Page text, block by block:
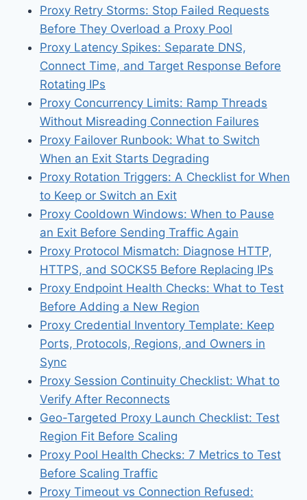
Proxy Retry Storms: Stop Failed Requests
Before They Overload a Proxy Pool
Proxy Latency Spikes: Separate DNS,
Connect Time, and Target Response Before
Rotating IPs
Proxy Concurrency Limits: Ramp Threads
Without Misreading Connection Failures
Proxy Failover Runbook: What to Switch
When an Exit Starts Degrading
Proxy Rotation Triggers: A Checklist for When
to Keep or Switch an Exit
Proxy Cooldown Windows: When to Pause
an Exit Before Sending Traffic Again
Proxy Protocol Mismatch: Diagnose HTTP,
HTTPS, and SOCKS5 Before Replacing IPs
Proxy Endpoint Health Checks: What to Test
Before Adding a New Region
Proxy Credential Inventory Template: Keep
Ports, Protocols, Regions, and Owners in
Sync
Proxy Session Continuity Checklist: What to
Verify After Reconnects
Geo-Targeted Proxy Launch Checklist: Test
Region Fit Before Scaling
Proxy Pool Health Checks: 7 Metrics to Test
Before Scaling Traffic
Proxy Timeout vs Connection Refused: